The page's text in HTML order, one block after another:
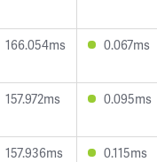
166.054ms 0.067ms
157.972ms 0.095ms
157.936ms 0.115ms